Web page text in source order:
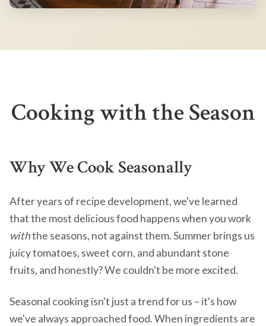
Cooking with the Season
Why We Cook Seasonally
After years of recipe development, we've learned
that the most delicious food happens when you work
withthe seasons, not against them. Summer brings us
juicy tomatoes, sweet corn, and abundant stone
fruits, and honestly? We couldn't be more excited.
Seasonal cooking isn't just a trend for us – it's how
we've always approached food. When ingredients are